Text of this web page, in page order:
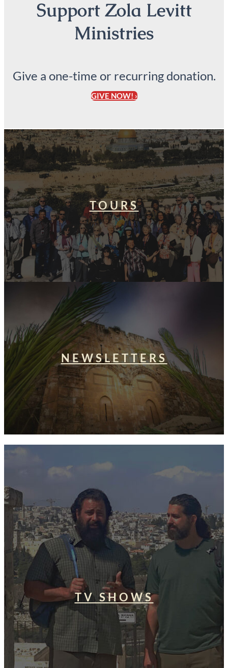
Support Zola Levitt
Ministries
Give a one-time or recurring donation.
GIVE NOW! ›
TOURS
NEWSLETTERS
TV SHOWS